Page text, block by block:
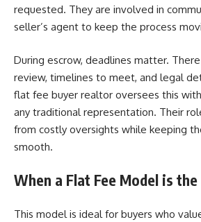
requested. They are involved in
seller’s agent to keep the process
During escrow, deadlines matter.
review, timelines to meet, and legal
flat fee buyer realtor oversees this
any traditional representation. Their
from costly oversights while keeping
smooth.
When a Flat Fee Model is
This model is ideal for buyers who